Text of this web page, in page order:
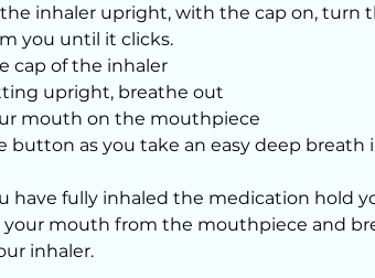
inhaler upright, with the cap on, turn
you until it clicks.
cap of the inhaler
upright, breathe out
mouth on the mouthpiece
button as you take an easy deep breath
have fully inhaled the medication hold
your mouth from the mouthpiece and
inhaler.